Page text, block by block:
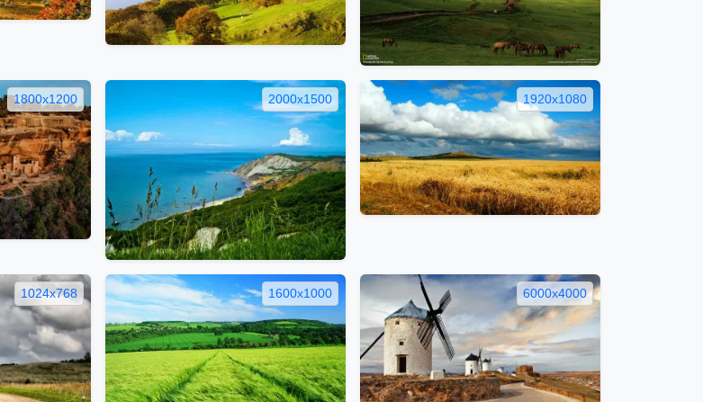
1800x1200 2000x1500 1920x1080
1024x768 1600x1000 6000x4000